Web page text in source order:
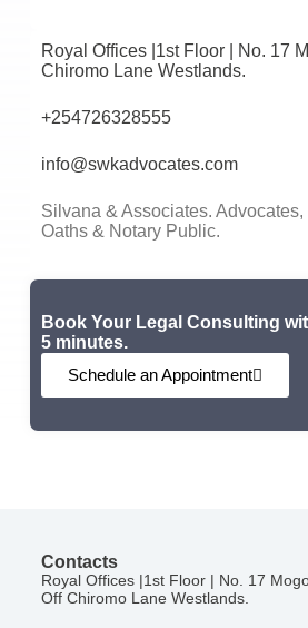
Royal Offices |1st Floor | No. 17
Chiromo Lane Westlands.
+254726328555
info@swkadvocates.com
Silvana & Associates.
Oaths & Notary Public.
Book Your Legal Consulting
5 minutes.
Schedule an Appointment
Contacts
Royal Offices |1st Floor | No. 17
Off Chiromo Lane Westlands.